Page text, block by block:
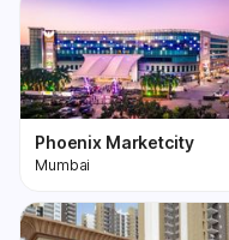
Phoenix Marketcity
Mumbai
Phoenix Marketcity,
Kurla in Mumbai is